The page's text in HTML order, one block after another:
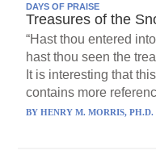
DAYS OF PRAISE
Treasures of the
“Hast thou entered
hast thou seen the
It is interesting that
contains more
BYHENRY M. MORRIS, PH.D.